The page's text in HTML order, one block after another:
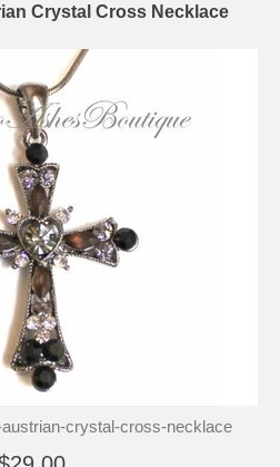
Crystal Cross Necklace
crystal-cross-necklace